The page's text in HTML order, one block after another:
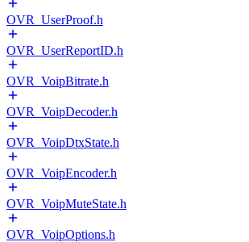
OVR_UserProof.h
OVR_UserReportID.h
OVR_VoipBitrate.h
OVR_VoipDecoder.h
OVR_VoipDtxState.h
OVR_VoipEncoder.h
OVR_VoipMuteState.h
OVR_VoipOptions.h